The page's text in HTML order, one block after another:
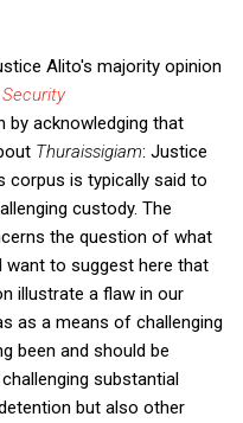
Alito's majority opinion
by acknowledging that
Thuraissigiam: Justice
corpus is typically said to
custody. The
the question of what
want to suggest here that
illustrate a flaw in our
as a means of challenging
been and should be
substantial
but also other